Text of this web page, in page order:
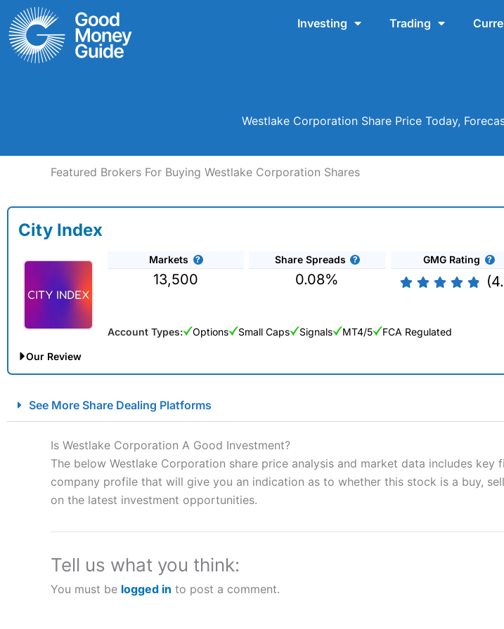
Skip
to
content
Investing Trading
Westlake Corporation Share Price Today,
Featured Brokers For Buying Westlake Corporation Shares
City Index
Markets
13,500
Share Spreads
0.08%
GMG Rating
Account Types: Options Small Caps Signals MT4/5 FCA Regulated
Our Review
Account: City IndexFinancial Spread Betting
Description:
City Index
is one of the best spread betting brokers and is suitable for all types of
to speculate on the financial markets.
“Best Spread Betting Broker” in 2025..
CFDs are complex instruments and come with a high risk of losing money rapidly due to leverage.
money when trading CFDs with this provider. You should consider whether you understand how CFDs
City Indexa good spread betting broker?
See More Share Dealing Platforms
Is Westlake Corporation A Good Investment?
The below Westlake Corporation share price analysis and market data includes
company profile that will give you an indication as to whether this stock is a buy,
on the latest investment opportunities.
Tell us what you think:
You must be logged in to post a comment.